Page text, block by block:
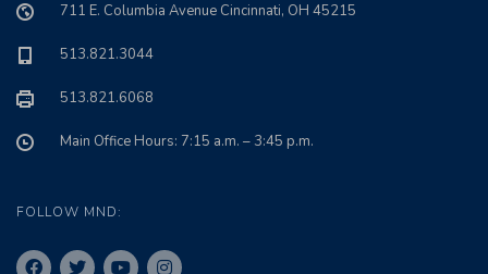
711 E. Columbia Avenue Cincinnati, OH 45215
513.821.3044
513.821.6068
Main Office Hours: 7:15 a.m. – 3:45 p.m.
FOLLOW MND: